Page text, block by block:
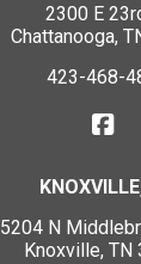
2300 E
Chattanooga,
423-468-
5204 N
Knoxville, TN